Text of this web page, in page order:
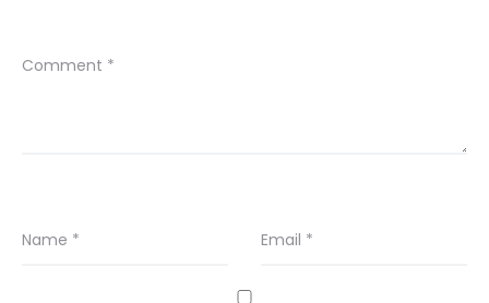
Comment *
Name * Email *